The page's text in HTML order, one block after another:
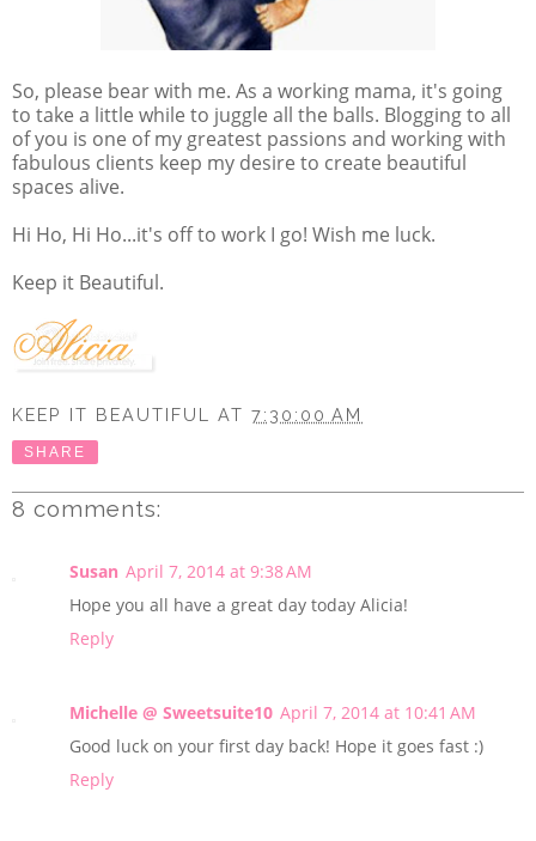
So, please bear with me. As a working mama, it's going
to take a little while to juggle all the balls. Blogging to all
of you is one of my greatest passions and working with
fabulous clients keep my desire to create beautiful
spaces alive.
Hi Ho, Hi Ho...it's off to work I go! Wish me luck.
Keep it Beautiful.
KEEP IT BEAUTIFUL AT 7:30:00 AM
SHARE
8 comments:
Susan April 7, 2014 at 9:38 AM
Hope you all have a great day today Alicia!
Reply
Michelle @ Sweetsuite10 April 7, 2014 at 10:41 AM
Good luck on your first day back! Hope it goes fast :)
Reply